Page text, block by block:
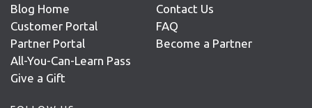
Blog Home
Customer Portal
Partner Portal
All-You-Can-Learn Pass
Give a Gift
Contact Us
FAQ
Become a Partner